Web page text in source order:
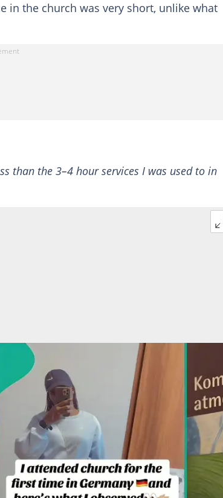
in the church was very short, unlike what
than the 3–4 hour services I was used to in
in Germany for the first time. Photo Source: